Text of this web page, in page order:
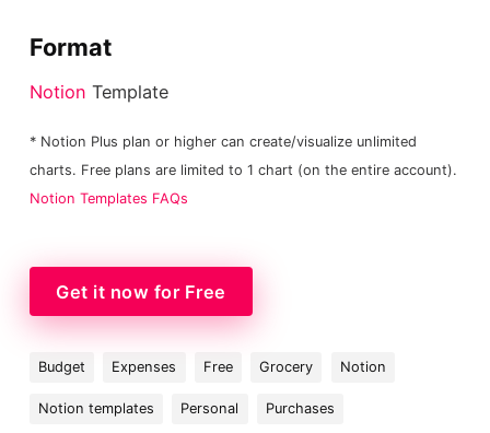
Format
Notion Template
* Notion Plus plan or higher can create/visualize unlimited
charts. Free plans are limited to 1 chart (on the entire account).
Notion Templates FAQs
Get it now for Free
Budget Expenses Free Grocery Notion
Notion templates Personal Purchases